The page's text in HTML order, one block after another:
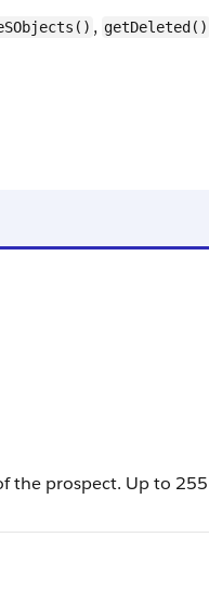
, getDeleted()
the prospect. Up to